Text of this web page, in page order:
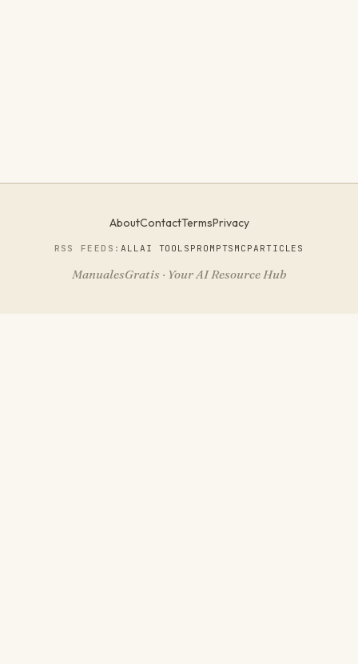
AboutContactTermsPrivacy
RSS FEEDS:ALLAI TOOLS PROMPTS MCPARTICLES
ManualesGratis · Your AI Resource Hub